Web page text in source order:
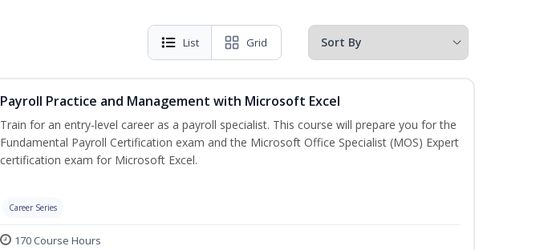
List Grid
Payroll Practice and Management with Microsoft Excel
Train for an entry-level career as a payroll specialist. This course will prepare you for the
Fundamental Payroll Certification exam and the Microsoft Office Specialist (MOS) Expert
certification exam for Microsoft Excel.
Career Series
170 Course Hours